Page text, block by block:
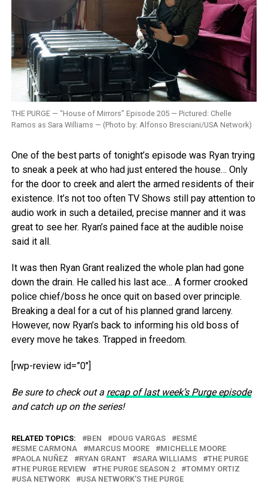
THE PURGE — “House of Mirrors” Episode 205 — Pictured: Chelle
Ramos as Sara Williams — (Photo by: Alfonso Bresciani/USA Network)
One of the best parts of tonight’s episode was Ryan trying
to sneak a peek at who had just entered the house… Only
for the door to creek and alert the armed residents of their
existence. It’s not too often TV Shows still pay attention to
audio work in such a detailed, precise manner and it was
great to see her. Ryan’s pained face at the audible noise
said it all.
It was then Ryan Grant realized the whole plan had gone
down the drain. He called his last ace… A former crooked
police chief/boss he once quit on based over principle.
Breaking a deal for a cut of his planned grand larceny.
However, now Ryan’s back to informing his old boss of
every move he takes. Trapped in freedom.
[rwp-review id=”0″]
Be sure to check out a recap of last week’s Purge episode
and catch up on the series!
RELATED TOPICS: BEN DOUG VARGAS
ESMÉ
ESME CARMONA
MARCUS MOORE
MICHELLE MOORE
PAOLA NUÑEZ
RYAN GRANT SARA WILLIAMS
THE PURGE
THE PURGE REVIEW
THE PURGE SEASON 2
TOMMY ORTIZ
USA NETWORK
USA NETWORK'S THE PURGE